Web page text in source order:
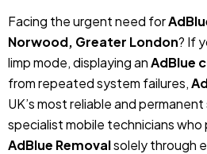
Facing the urgent need for
Norwood, Greater London? If
limp mode, displaying anAdBlue
from repeated system failures,
UK’s most reliable and
specialist mobile technicians
AdBlue Removalsolely through